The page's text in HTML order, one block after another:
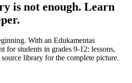
is not enough. Learn
With an Edukamentas
for students in grades 9-12: lessons,
library for the complete picture.